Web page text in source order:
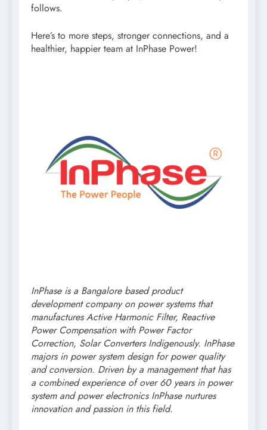
follows.
Here’s to more steps, stronger connections, and a
healthier, happier team at InPhase Power!
InPhase is a Bangalore based product
development company on power systems that
manufactures Active Harmonic Filter, Reactive
Power Compensation with Power Factor
Correction, Solar Converters Indigenously. InPhase
majors in power system design for power quality
and conversion. Driven by a management that has
a combined experience of over 60 years in power
system and power electronics InPhase nurtures
innovation and passion in this field.